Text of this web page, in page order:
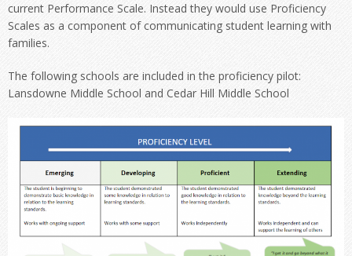
current Performance Scale. Instead they would use Proficiency
Scales as a component of communicating student learning with
families.
The following schools are included in the proficiency pilot:
Lansdowne Middle School and Cedar Hill Middle School